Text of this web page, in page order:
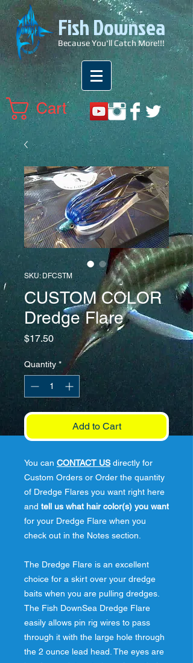
Fish Downsea
Because You'll Catch More!!!
Cart
SKU: DFCSTM
CUSTOM COLOR
Dredge Flare
$17.50Price
Quantity *
Add to Cart
You can CONTACT USdirectly for
Custom Orders or Order the quantity
of Dredge Flares you want right here
and tell us what hair color(s) you want
for your Dredge Flare when you
check out in the Notes section.
The Dredge Flare is an excellent
choice for a skirt over your dredge
baits when you are pulling dredges.
The Fish DownSea Dredge Flare
easily allows pin rig wires to pass
through it with the large hole through
the 2 ounce lead head. The eyes are